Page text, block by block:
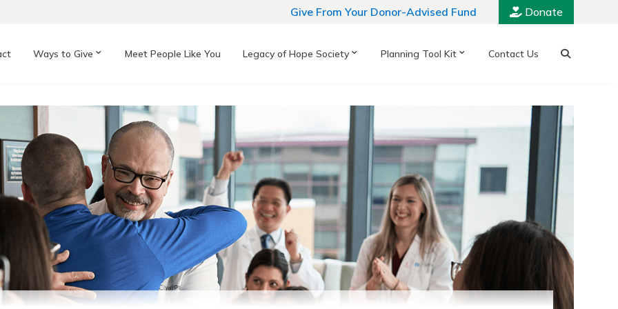
Give From Your Donor-Advised Fund Donate
Ways to Give Meet People Like You Legacy of Hope Society Planning Tool Kit Contact Us